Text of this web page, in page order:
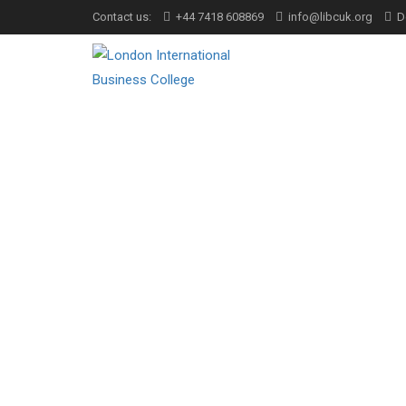
Contact us: +44 7418 608869 info@libcuk.org